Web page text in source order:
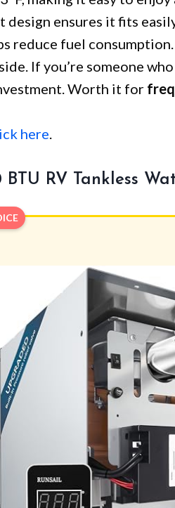
design ensures it fits
reduce fuel
If you’re someone
Worth it for
here.
BTU RV Tankless